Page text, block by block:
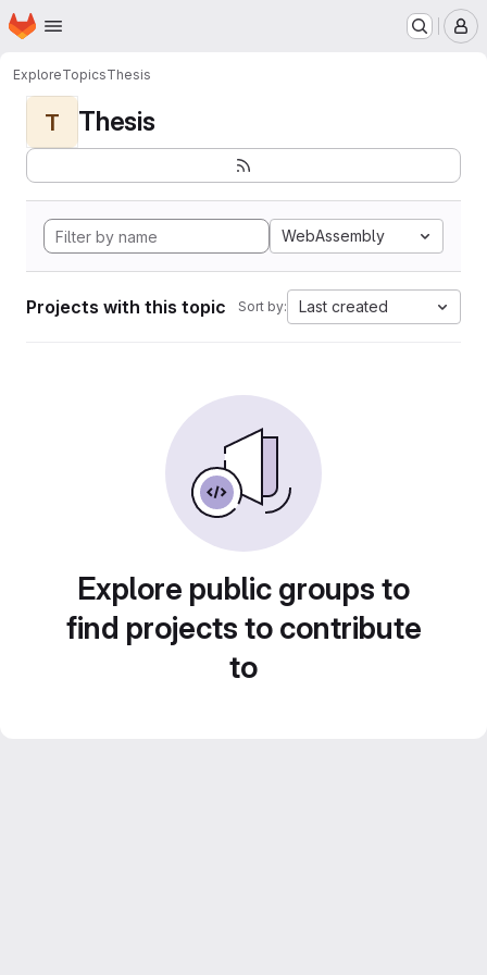
Skip to main content
Homepage
ExploreTopicsThesis
T Thesis
WebAssembly
Projects with this topic Sort by: Last created
Explore public groups to
find projects to contribute
to